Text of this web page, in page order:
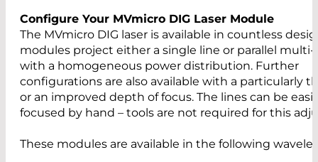
Configure Your MVmicro DIG Laser Module
The MVmicro DIG laser is available in countless
modules project either a single line or parallel multi-
with a homogeneous power distribution. Further
configurations are also available with a particularly
or an improved depth of focus. The lines can be
focused by hand – tools are not required for this
These modules are available in the following